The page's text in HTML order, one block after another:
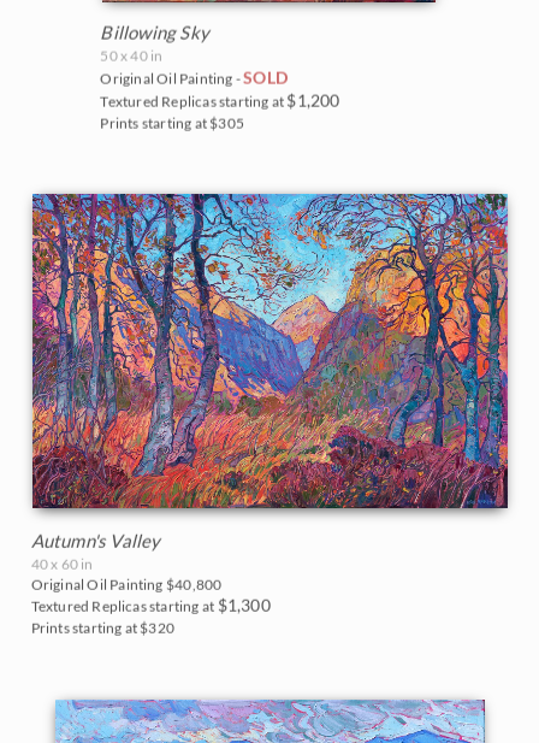
Billowing Sky
50 x 40 in
Original Oil Painting -SOLD
Textured Replicas starting at $1,200
Prints starting at $305
Autumn's Valley
40 x 60 in
Original Oil Painting $40,800
Textured Replicas starting at $1,300
Prints starting at $320